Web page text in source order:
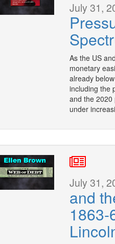
July 31,
As the US
monetary
already
including the
and the 2020
under
July 31,
and
1863-